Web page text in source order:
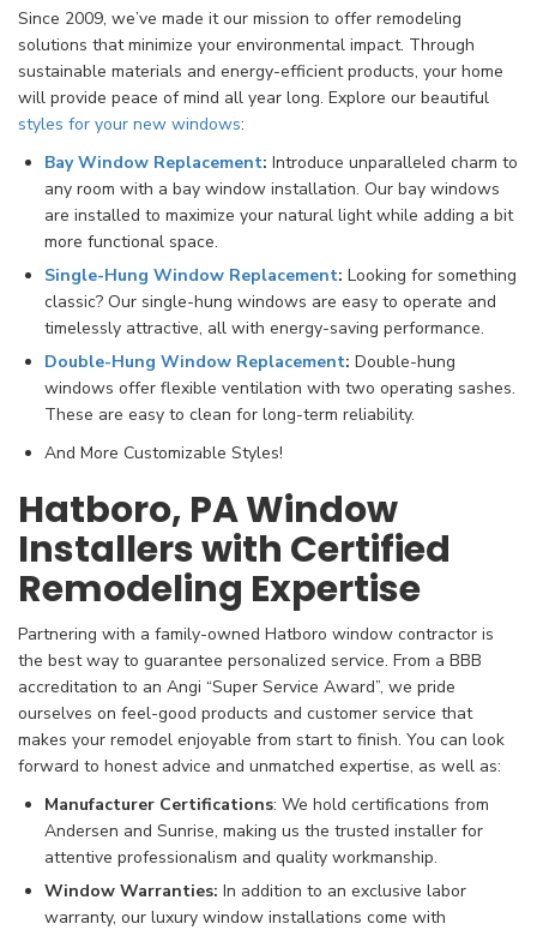
Since 2009, we’ve made it our mission to offer remodeling
solutions that minimize your environmental impact. Through
sustainable materials and energy-efficient products, your home
will provide peace of mind all year long. Explore our beautiful
styles for your new windows:
Bay Window Replacement: Introduce unparalleled charm to
any room with a bay window installation. Our bay windows
are installed to maximize your natural light while adding a bit
more functional space.
Single-Hung Window Replacement: Looking for something
classic? Our single-hung windows are easy to operate and
timelessly attractive, all with energy-saving performance.
Double-Hung Window Replacement: Double-hung
windows offer flexible ventilation with two operating sashes.
These are easy to clean for long-term reliability.
And More Customizable Styles!
Hatboro, PA Window
Installers with Certified
Remodeling Expertise
Partnering with a family-owned Hatboro window contractor is
the best way to guarantee personalized service. From a BBB
accreditation to an Angi “Super Service Award”, we pride
ourselves on feel-good products and customer service that
makes your remodel enjoyable from start to finish. You can look
forward to honest advice and unmatched expertise, as well as:
Manufacturer Certifications: We hold certifications from
Andersen and Sunrise, making us the trusted installer for
attentive professionalism and quality workmanship.
Window Warranties: In addition to an exclusive labor
warranty, our luxury window installations come with